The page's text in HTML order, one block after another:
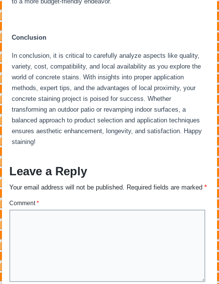
Conclusion
In conclusion, it is critical to carefully analyze aspects like quality,
variety, cost, compatibility, and local availability as you explore the
world of concrete stains. With insights into proper application
methods, expert tips, and the advantages of local proximity, your
concrete staining project is poised for success. Whether
transforming an outdoor patio or revamping indoor surfaces, a
balanced approach to product selection and application techniques
ensures aesthetic enhancement, longevity, and satisfaction. Happy
staining!
Leave a Reply
Your email address will not be published. Required fields are marked*
Comment*